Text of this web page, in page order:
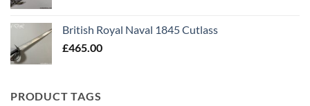
British Royal Naval 1845 Cutlass
£465.00
PRODUCT TAGS